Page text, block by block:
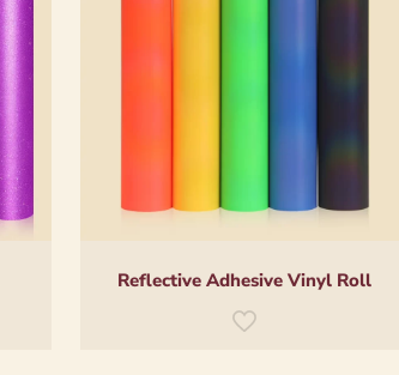
Reflective Adhesive Vinyl Roll